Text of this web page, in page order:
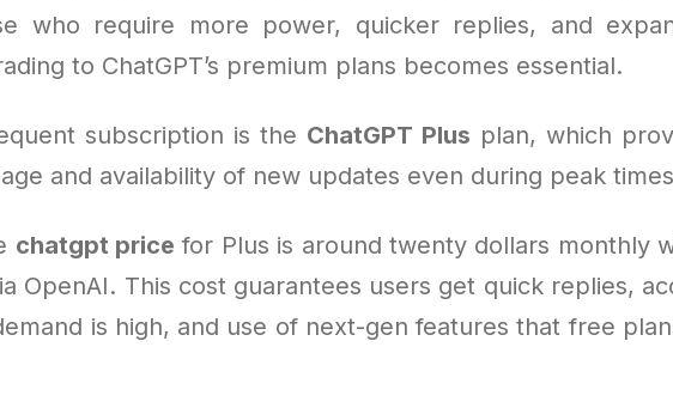
who require more power, quicker replies, and
to ChatGPT’s premium plans becomes essential.
subscription is the ChatGPT Plus plan, which
and availability of new updates even during peak
chatgpt price for Plus is around twenty dollars monthly
OpenAI. This cost guarantees users get quick replies,
is high, and use of next-gen features that free